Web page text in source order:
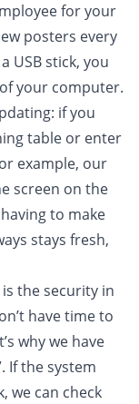
for your
posters every
USB stick, you
your computer.
if you
table or enter
example, our
screen on the
to make
stays fresh,
the security in
have time to
why we have
If the system
we can check